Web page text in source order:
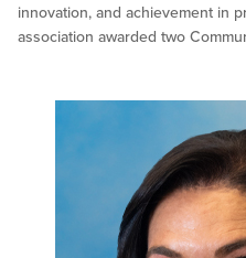
innovation, and achievement in
association awarded two